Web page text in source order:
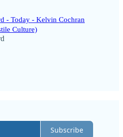
- Today - Kelvin Cochran
Culture)
Subscribe